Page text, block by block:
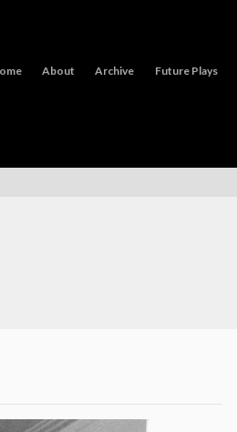
About Archive Future Plays